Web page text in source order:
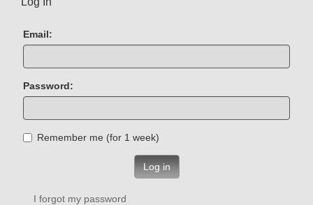
Email:
Password:
Remember me (for 1 week)
Log in
I forgot my password